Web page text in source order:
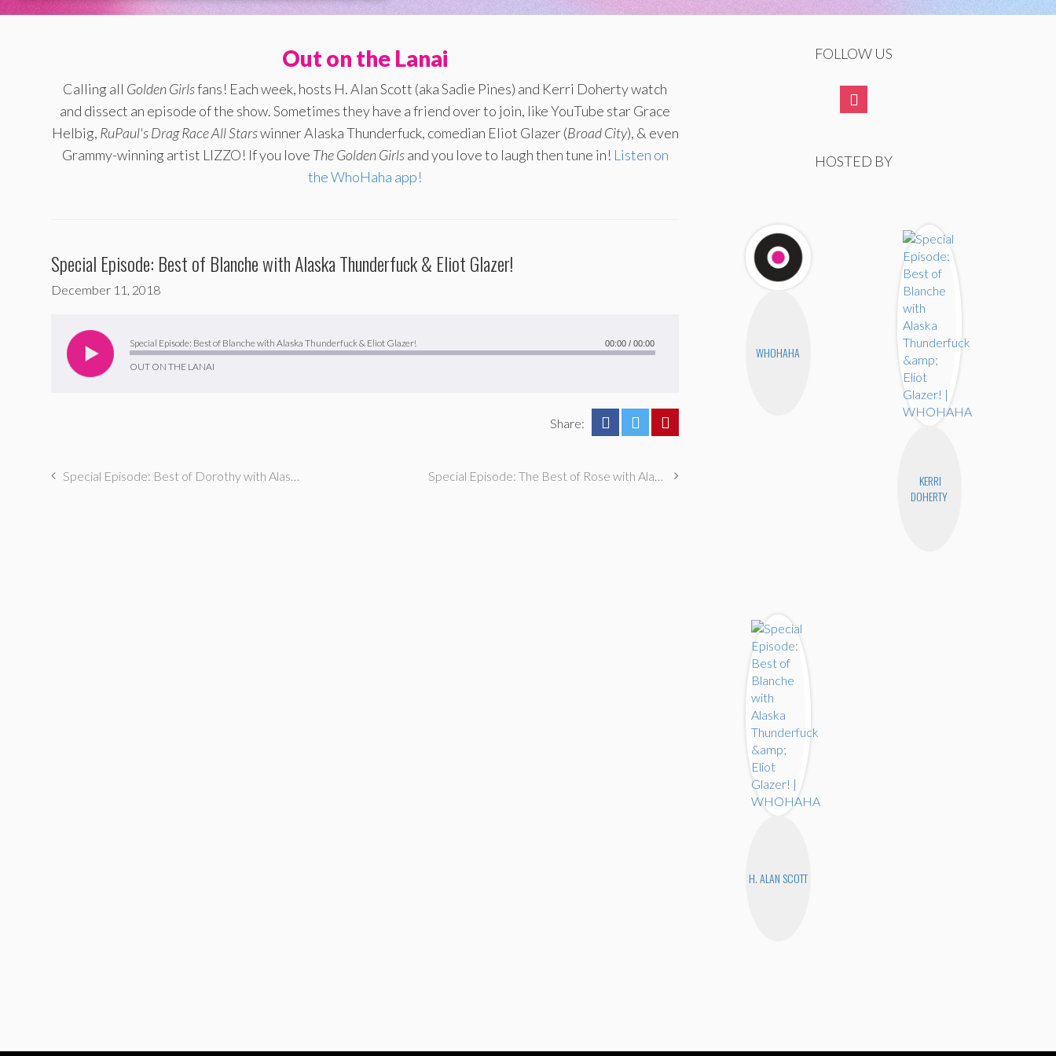
Out on the Lanai
Calling all Golden Girlsfans! Each week, hosts H. Alan Scott (aka Sadie Pines) and Kerri Doherty watch
and dissect an episode of the show. Sometimes they have a friend over to join, like YouTube star Grace
Helbig, RuPaul's Drag Race All Starswinner Alaska Thunderfuck, comedian Eliot Glazer (Broad City), & even
Grammy-winning artist LIZZO! If you love TheGolden Girlsand you love to laugh then tune in! Listen on
the WhoHaha app!
Special Episode: Best of Blanche with Alaska Thunderfuck & Eliot Glazer!
December 11, 2018
Special Episode: Best of Blanche with Alaska Thunderfuck & Eliot Glazer!
OUT ON THE LANAI
Player
00:00 /00:00
Share:
Special Episode: Best of Dorothy with Alaska Thunderfuck & Eliot Glazer Special Episode: The Best of Rose with Alaska Thunderfuck and Eliot Glazer!
FOLLOW US
HOSTED BY
WHOHAHA
KERRI
DOHERTY
H. ALAN SCOTT